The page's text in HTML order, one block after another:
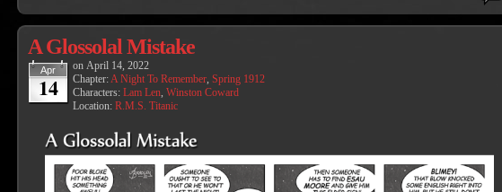
A Glossolal Mistake
Apr
14
on April 14, 2022
Chapter: A Night To Remember Spring 1912
Characters: Lam Len Winston Coward
Location: R.M.S. Titanic